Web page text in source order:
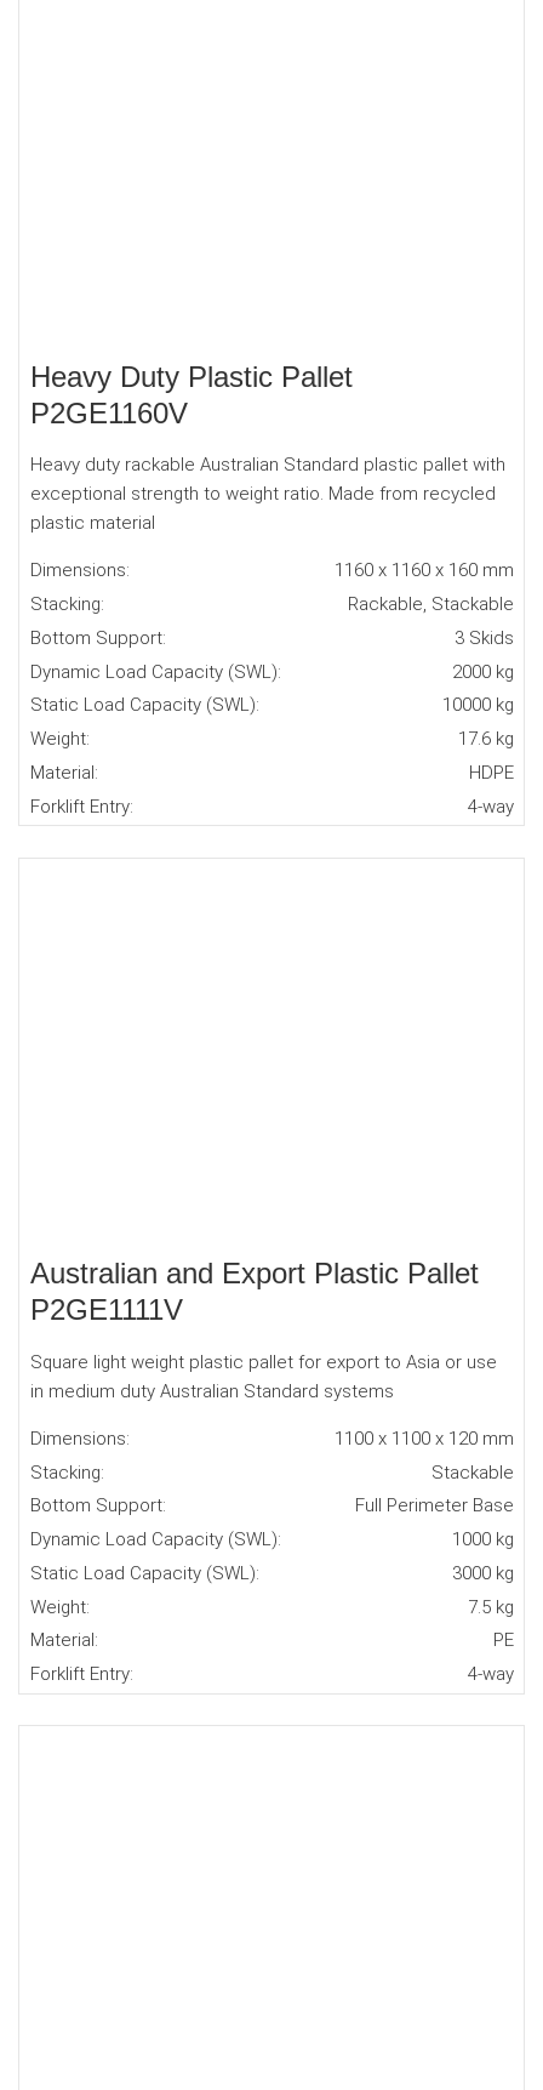
Heavy Duty Plastic Pallet
P2GE1160V
Heavy duty rackable Australian Standard plastic pallet with
exceptional strength to weight ratio. Made from recycled
plastic material
Dimensions:
1160 x 1160 x 160 mm
Stacking:
Rackable, Stackable
Bottom Support:
3 Skids
Dynamic Load Capacity (SWL):
2000 kg
Static Load Capacity (SWL):
10000 kg
Weight:
17.6 kg
Material:
HDPE
Forklift Entry:
4-way
Australian and Export Plastic Pallet
P2GE1111V
Square light weight plastic pallet for export to Asia or use
in medium duty Australian Standard systems
Dimensions:
1100 x 1100 x 120 mm
Stacking:
Stackable
Bottom Support:
Full Perimeter Base
Dynamic Load Capacity (SWL):
1000 kg
Static Load Capacity (SWL):
3000 kg
Weight:
7.5 kg
Material:
PE
Forklift Entry:
4-way